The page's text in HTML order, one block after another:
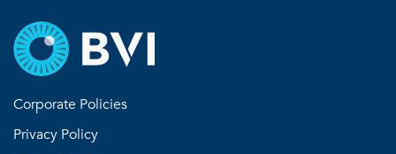
Corporate Policies
Privacy Policy